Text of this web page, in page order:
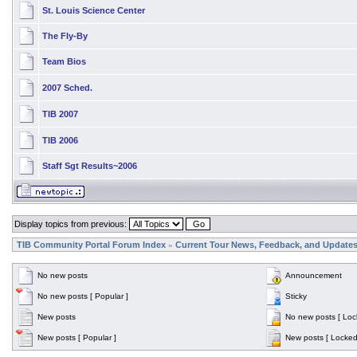
St. Louis Science Center
The Fly-By
Team Bios
2007 Sched.
TIB 2007
TIB 2006
Staff Sgt Results~2006
Display topics from previous:
TIB Community Portal Forum Index » Current Tour News, Feedback, and Updates
No new posts Announcement
No new posts [ Popular ] Sticky
New posts No new posts [
New posts [ Popular ] New posts [